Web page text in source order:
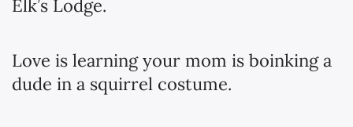
Elk’s Lodge.
Love is learning your mom is boinking a
dude in a squirrel costume.